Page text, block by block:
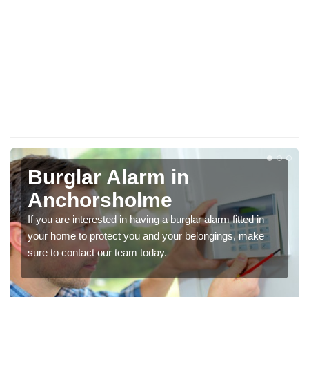
Burglar Alarm in
Anchorsholme
If you are interested in having a burglar alarm fitted in
your home to protect you and your belongings, make
sure to contact our team today.